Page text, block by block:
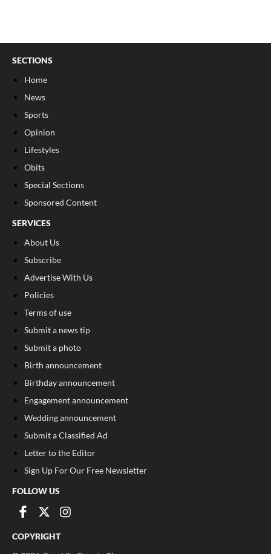
SECTIONS
Home
News
Sports
Opinion
Lifestyles
Obits
Special Sections
Sponsored Content
SERVICES
About Us
Subscribe
Advertise With Us
Policies
Terms of use
Submit a news tip
Submit a photo
Birth announcement
Birthday announcement
Engagement announcement
Wedding announcement
Submit a Classified Ad
Letter to the Editor
Sign Up For Our Free Newsletter
FOLLOW US
COPYRIGHT